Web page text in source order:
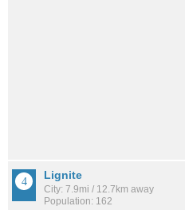
Lignite
City: 7.9mi / 12.7km away
Population: 162